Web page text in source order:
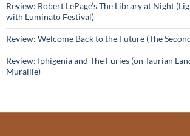
Review: Robert LePage’s The Library at Night
with Luminato Festival)
Review: Welcome Back to the Future (The
Review: Iphigenia and The Furies (on Taurian
Muraille)